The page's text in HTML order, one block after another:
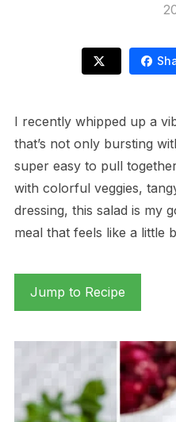
I recently whipped up a
that’s not only bursting
super easy to pull
with colorful veggies,
dressing, this salad is my
meal that feels like a little
Jump to Recipe